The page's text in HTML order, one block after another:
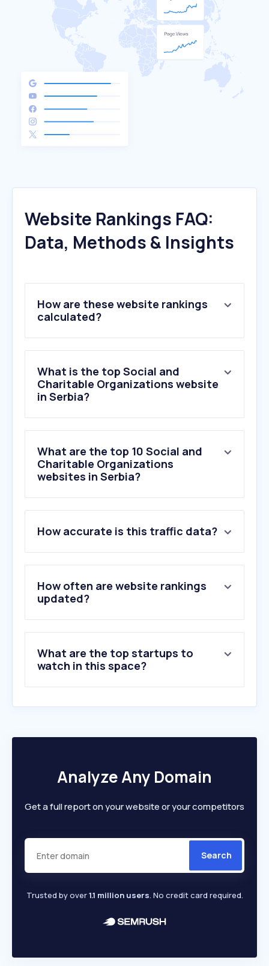
Website Rankings FAQ:
Data, Methods & Insights
How are these website rankings
calculated?
What is the top Social and
Charitable Organizations website
in Serbia?
What are the top 10 Social and
Charitable Organizations
websites in Serbia?
How accurate is this traffic data?
How often are website rankings
updated?
What are the top startups to
watch in this space?
Analyze Any Domain
Get a full report on your website or your competitors
Search
Trusted by over1.1 million users. No credit card required.